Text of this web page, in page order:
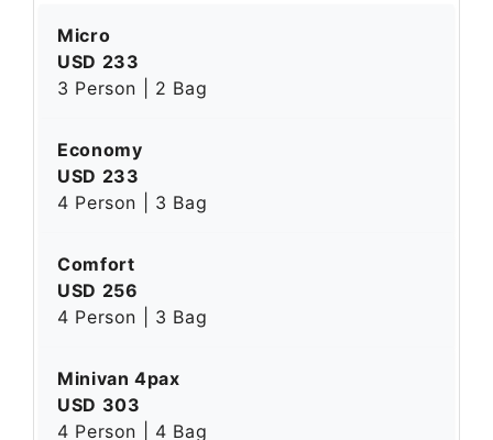
Micro
USD 233
3 Person | 2 Bag
Economy
USD 233
4 Person | 3 Bag
Comfort
USD 256
4 Person | 3 Bag
Minivan 4pax
USD 303
4 Person | 4 Bag